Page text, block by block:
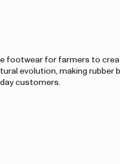
footwear for farmers to
evolution, making rubber
customers.